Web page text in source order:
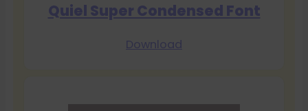
Quiel Super Condensed Font
Download